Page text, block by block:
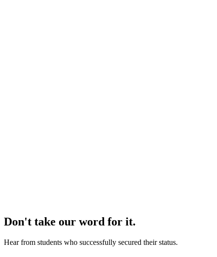
Don't take our word for it.
Hear from students who successfully secured their status.